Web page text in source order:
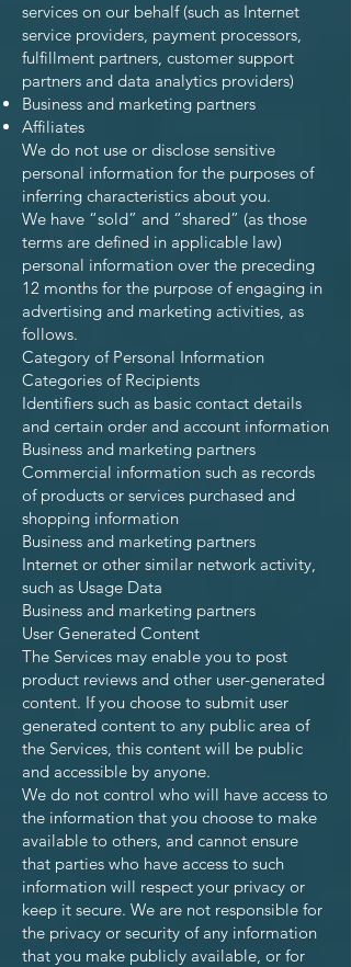
services on our behalf (such as Internet
service providers, payment processors,
fulfillment partners, customer support
partners and data analytics providers)
Business and marketing partners
Affiliates
We do not use or disclose sensitive
personal information for the purposes of
inferring characteristics about you.
We have “sold” and “shared” (as those
terms are defined in applicable law)
personal information over the preceding
12 months for the purpose of engaging in
advertising and marketing activities, as
follows.
Category of Personal Information
Categories of Recipients
Identifiers such as basic contact details
and certain order and account information
Business and marketing partners
Commercial information such as records
of products or services purchased and
shopping information
Business and marketing partners
Internet or other similar network activity,
such as Usage Data
Business and marketing partners
User Generated Content
The Services may enable you to post
product reviews and other user-generated
content. If you choose to submit user
generated content to any public area of
the Services, this content will be public
and accessible by anyone.
We do not control who will have access to
the information that you choose to make
available to others, and cannot ensure
that parties who have access to such
information will respect your privacy or
keep it secure. We are not responsible for
the privacy or security of any information
that you make publicly available, or for